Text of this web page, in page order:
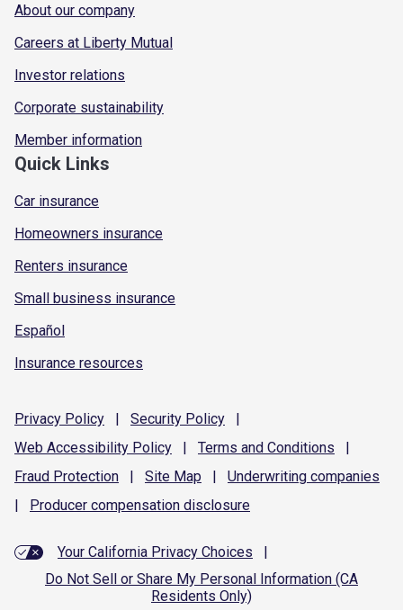
About our company
Careers at Liberty Mutual
Investor relations
Corporate sustainability
Member information
Quick Links
Car insurance
Homeowners insurance
Renters insurance
Small business insurance
Español
Insurance resources
Privacy Policy | Security Policy
|
Web Accessibility Policy | Terms and Conditions
|
Fraud Protection | Site Map | Underwriting companies
|
Producer compensation disclosure
Your California Privacy Choices
|
Do Not Sell or Share My Personal Information (CA
Residents Only)